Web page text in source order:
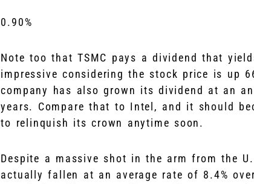
0.90%
Note too that TSMC pays a dividend that
impressive considering the stock price is up
company has also grown its dividend at an
years. Compare that to Intel, and it should
to relinquish its crown anytime soon.
Despite a massive shot in the arm from the
actually fallen at an average rate of 8.4%